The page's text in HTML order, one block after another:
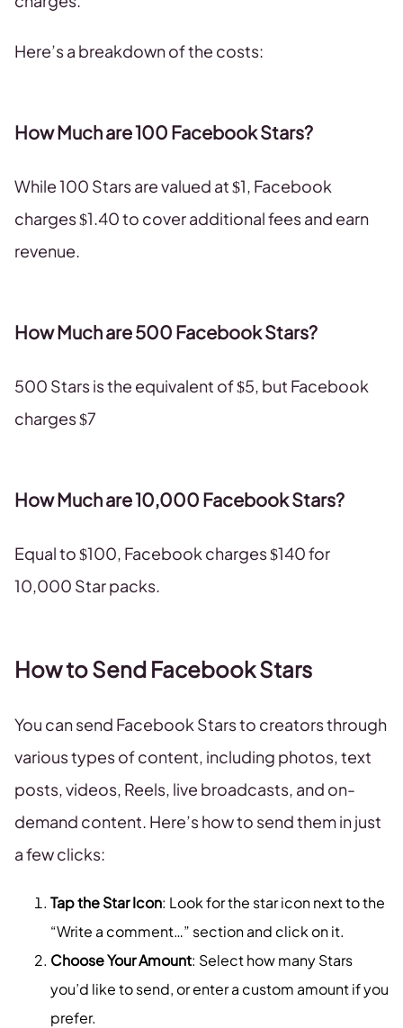
Here’s a breakdown of the costs:
How Much are 100 Facebook Stars?
While 100 Stars are valued at $1, Facebook
charges $1.40 to cover additional fees and earn
revenue.
How Much are 500 Facebook Stars?
500 Stars is the equivalent of $5, but Facebook
charges $7
How Much are 10,000 Facebook Stars?
Equal to $100, Facebook charges $140 for
10,000 Star packs.
How to Send Facebook Stars
You can send Facebook Stars to creators through
various types of content, including photos, text
posts, videos, Reels, live broadcasts, and on-
demand content. Here’s how to send them in just
a few clicks:
Tap the Star Icon: Look for the star icon next to the
“Write a comment…” section and click on it.
Choose Your Amount: Select how many Stars
you’d like to send, or enter a custom amount if you
prefer.